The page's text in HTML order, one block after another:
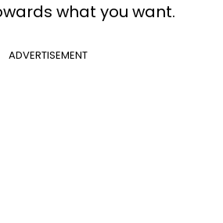
what you want.
ADVERTISEMENT